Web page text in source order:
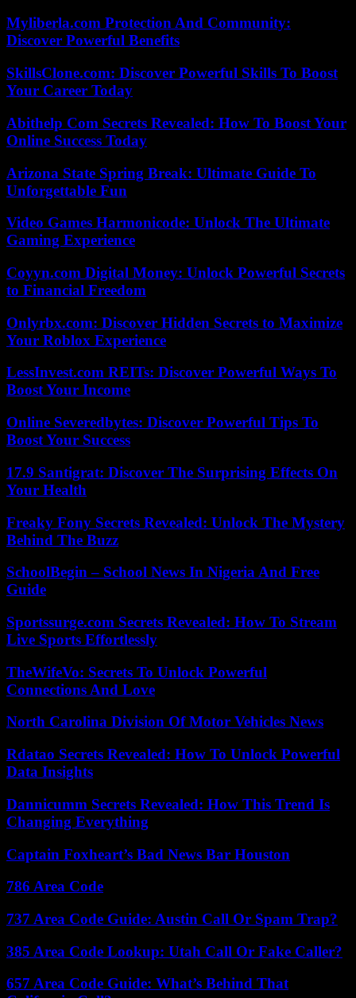
Myliberla.com Protection And Community:
Discover Powerful Benefits
SkillsClone.com: Discover Powerful Skills To Boost
Your Career Today
Abithelp Com Secrets Revealed: How To Boost Your
Online Success Today
Arizona State Spring Break: Ultimate Guide To
Unforgettable Fun
Video Games Harmonicode: Unlock The Ultimate
Gaming Experience
Coyyn.com Digital Money: Unlock Powerful Secrets
to Financial Freedom
Onlyrbx.com: Discover Hidden Secrets to Maximize
Your Roblox Experience
LessInvest.com REITs: Discover Powerful Ways To
Boost Your Income
Online Severedbytes: Discover Powerful Tips To
Boost Your Success
17.9 Santigrat: Discover The Surprising Effects On
Your Health
Freaky Fony Secrets Revealed: Unlock The Mystery
Behind The Buzz
SchoolBegin – School News In Nigeria And Free
Guide
Sportssurge.com Secrets Revealed: How To Stream
Live Sports Effortlessly
TheWifeVo: Secrets To Unlock Powerful
Connections And Love
North Carolina Division Of Motor Vehicles News
Rdatao Secrets Revealed: How To Unlock Powerful
Data Insights
Dannicumm Secrets Revealed: How This Trend Is
Changing Everything
Captain Foxheart’s Bad News Bar Houston
786 Area Code
737 Area Code Guide: Austin Call Or Spam Trap?
385 Area Code Lookup: Utah Call Or Fake Caller?
657 Area Code Guide: What’s Behind That